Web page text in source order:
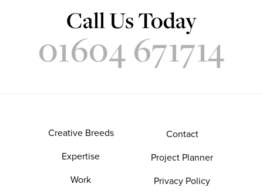
Call Us Today
01604 671714
Creative Breeds
Expertise
Work
Contact
Project Planner
Privacy Policy